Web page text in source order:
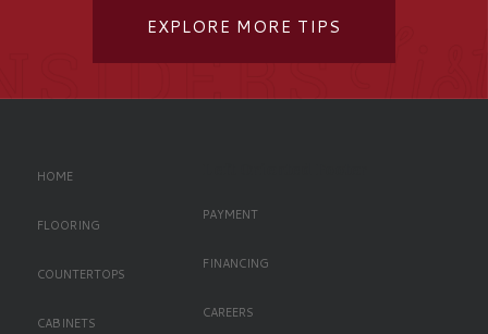
EXPLORE MORE TIPS
HOME
FLOORING
COUNTERTOPS
CABINETS
PAYMENT
FINANCING
CAREERS